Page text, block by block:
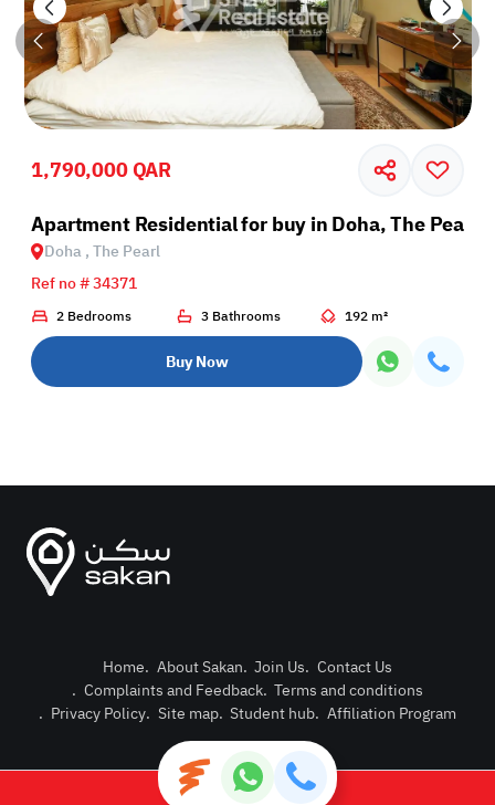
Post
Login or
1,790,000 QAR
Apartment Residential for buy in Doha, The Pearl
Doha , The Pearl
Ref no # 34371
2 Bedrooms 3 Bathrooms 192 m²
Buy Now
Home. About Sakan. Join Us. Contact Us
. Complaints and Feedback. Terms and conditions
. Privacy Policy. Site map. Student hub. Affiliation Program